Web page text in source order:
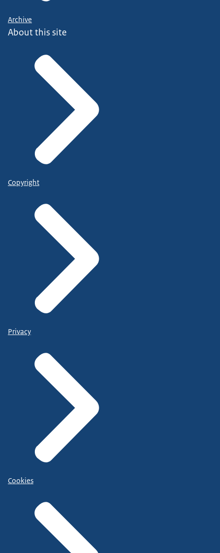
Archive
About this site
Copyright
Privacy
Cookies